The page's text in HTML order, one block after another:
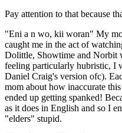
Pay attention to that because
"Eni a n wo, kii woran" My
caught me in the act of
Dolittle, Showtime and Norbit
feeling particularly hubristic, I
Daniel Craig's version ofc).
mom about how inaccurate
ended up getting spanked!
as it does in English and so I
"elders" stupid.